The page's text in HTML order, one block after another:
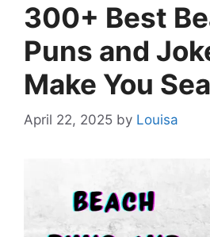
300+ Best
Puns and
Make You
April 22, 2025 by Louisa